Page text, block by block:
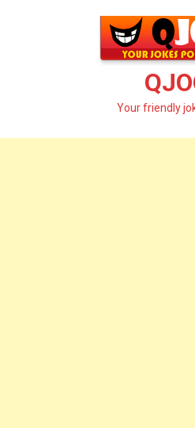
Your friendly